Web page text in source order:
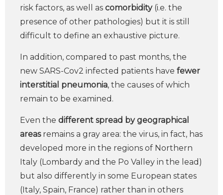
risk factors, as well as comorbidity(i.e. the
presence of other pathologies) but it is still
difficult to define an exhaustive picture.
In addition, compared to past months, the
new SARS-Cov2 infected patients have fewer
interstitial pneumonia, the causes of which
remain to be examined.
Even the different spread by geographical
areasremains a gray area: the virus, in fact, has
developed more in the regions of Northern
Italy (Lombardy and the Po Valley in the lead)
but also differently in some European states
(Italy, Spain, France) rather than in others